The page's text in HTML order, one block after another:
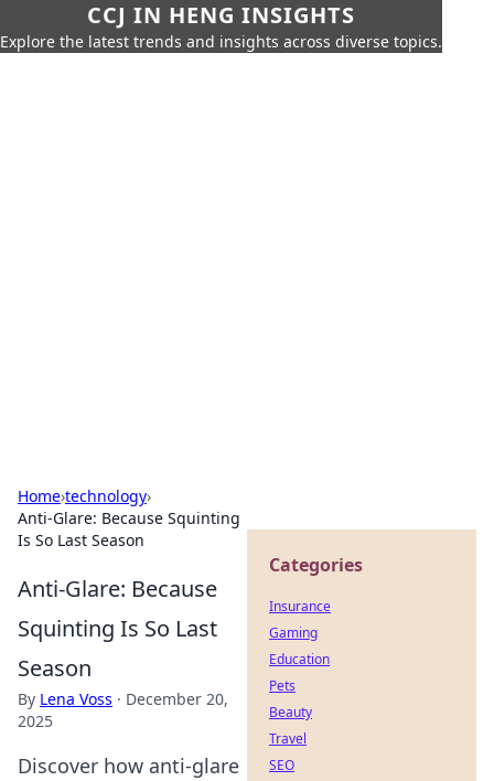
CCJ IN HENG INSIGHTS
Explore the latest trends and insights across diverse topics.
Home›technology›
Anti-Glare: Because Squinting
Is So Last Season
Anti-Glare: Because
Squinting Is So Last
Season
By Lena Voss · December 20,
2025
Discover how anti-glare
Categories
Insurance
Gaming
Education
Pets
Beauty
Travel
SEO